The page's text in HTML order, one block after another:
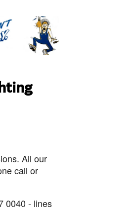
All our
call or
0040 - lines